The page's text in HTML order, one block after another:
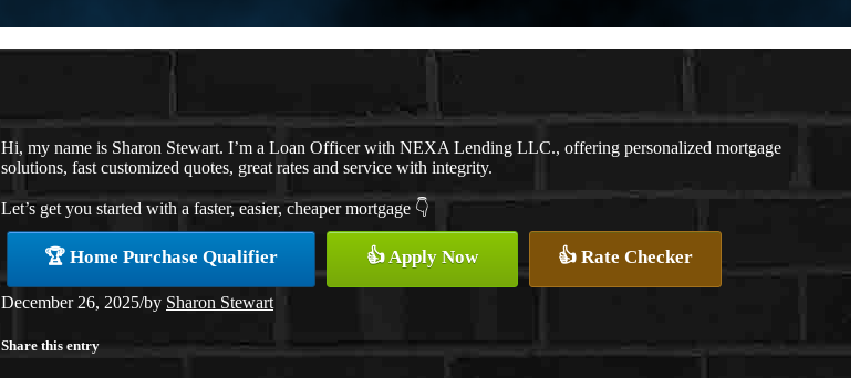
Hi, my name is Sharon Stewart. I’m a Loan Officer with NEXA Lending LLC., offering personalized mortgage
solutions, fast customized quotes, great rates and service with integrity.
Let’s get you started with a faster, easier, cheaper mortgage 👇
🏆 Home Purchase Qualifier 👍 Apply Now 👍 Rate Checker
December 26, 2025/by Sharon Stewart
Share this entry